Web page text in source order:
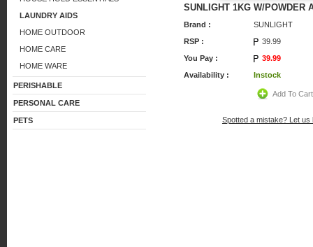
LAUNDRY AIDS
HOME OUTDOOR
HOME CARE
HOME WARE
PERISHABLE
PERSONAL CARE
PETS
SUNLIGHT 1KG W/POWDER
Brand :
SUNLIGHT
RSP :
39.99
You Pay :
39.99
Availability :
Instock
Add To Cart
Spotted a mistake? Let us